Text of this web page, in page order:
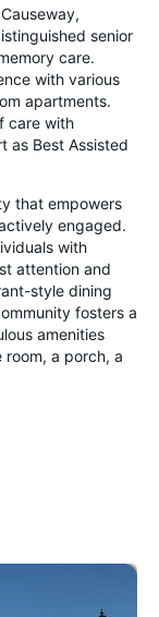
senior
care.
with various
apartments.
care with
as Best Assisted
that empowers
engaged.
with
attention and
style dining
fosters a
amenities
a porch, a